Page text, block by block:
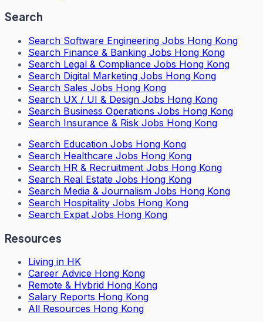
Search
Search Software Engineering Jobs Hong Kong
Search Finance & Banking Jobs Hong Kong
Search Legal & Compliance Jobs Hong Kong
Search Digital Marketing Jobs Hong Kong
Search Sales Jobs Hong Kong
Search UX / UI & Design Jobs Hong Kong
Search Business Operations Jobs Hong Kong
Search Insurance & Risk Jobs Hong Kong
Search Education Jobs Hong Kong
Search Healthcare Jobs Hong Kong
Search HR & Recruitment Jobs Hong Kong
Search Real Estate Jobs Hong Kong
Search Media & Journalism Jobs Hong Kong
Search Hospitality Jobs Hong Kong
Search Expat Jobs Hong Kong
Resources
Living in HK
Career Advice Hong Kong
Remote & Hybrid Hong Kong
Salary Reports Hong Kong
All Resources Hong Kong